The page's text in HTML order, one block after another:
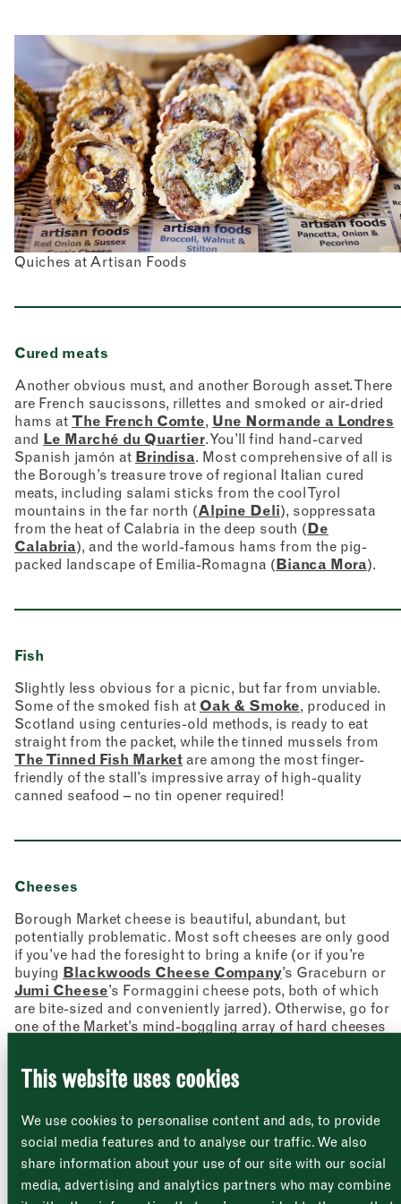
This website uses cookies
We use cookies to personalise content and ads, to provide
social media features and to analyse our traffic. We also
share information about your use of our site with our social
media, advertising and analytics partners who may combine
Newsletter
Sign up to our newsletter to receive a
fortnightly fix of news, recipes and
inspiration from the Borough Market
community.
" " indicates required fields
Name*
Last
Email address
Address
Borough Market
8 Southwark Street
London
Monday
Tuesday –
Wednesday –
Quiches at Artisan Foods
Cured meats
Another obvious must, and another Borough asset. There
are French saucissons, rillettes and smoked or air-dried
hams at The French Comte, Une Normande a Londres
and Le Marché du Quartier. You’ll find hand-carved
Spanish jamón at Brindisa. Most comprehensive of all is
the Borough’s treasure trove of regional Italian cured
meats, including salami sticks from the cool Tyrol
mountains in the far north (Alpine Deli), soppressata
from the heat of Calabria in the deep south (De
Calabria), and the world-famous hams from the pig-
packed landscape of Emilia-Romagna (Bianca Mora).
Fish
Slightly less obvious for a picnic, but far from unviable.
Some of the smoked fish at Oak & Smoke, produced in
Scotland using centuries-old methods, is ready to eat
straight from the packet, while the tinned mussels from
The Tinned Fish Market are among the most finger-
friendly of the stall’s impressive array of high-quality
canned seafood – no tin opener required!
Cheeses
Borough Market cheese is beautiful, abundant, but
potentially problematic. Most soft cheeses are only good
if you’ve had the foresight to bring a knife (or if you’re
buying Blackwoods Cheese Company’s Graceburn or
Jumi Cheese’s Formaggini cheese pots, both of which
are bite-sized and conveniently jarred). Otherwise, go for
one of the Market’s mind-boggling array of hard cheeses